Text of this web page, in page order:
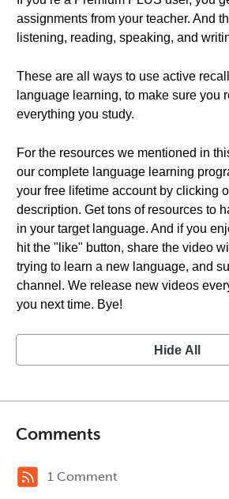
assignments from your teacher. And
listening, reading, speaking, and
These are all ways to use active
language learning, to make sure you
everything you study.
For the resources we mentioned in
our complete language learning
your free lifetime account by clicking
description. Get tons of resources to
in your target language. And if you
hit the "like" button, share the video
trying to learn a new language, and
channel. We release new videos
you next time. Bye!
Hide All
Comments
1 Comment